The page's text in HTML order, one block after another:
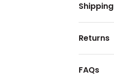
Shipping
Returns
FAQs